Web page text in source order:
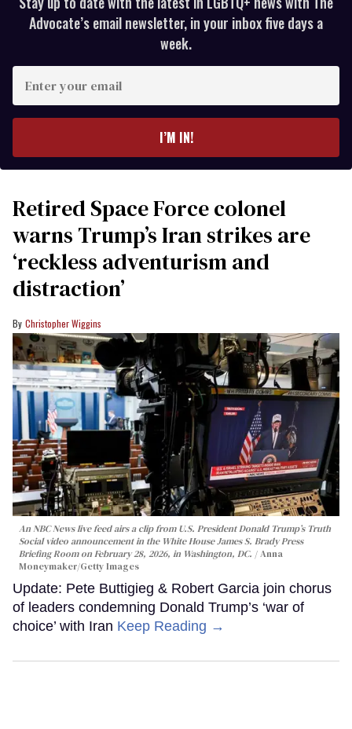
Advocate’s email newsletter, in your inbox five days a
week.
your
I’M IN!
Retired Space Force colonel
warns Trump’s Iran strikes are
‘reckless adventurism and
distraction’
Christopher Wiggins
An NBC News live feed airs a clip from U.S. President Donald Trump’s Truth
Social video announcement in the White House James S. Brady Press
Briefing Room on February 28, 2026, in Washington, DC.
Anna
Moneymaker/Getty Images
Update: Pete Buttigieg & Robert Garcia join chorus
of leaders condemning Donald Trump’s ‘war of
choice’ with Iran Keep Reading →